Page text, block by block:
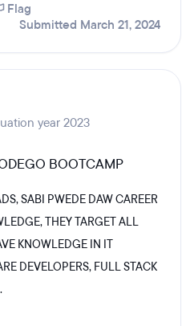
Flag
Submitted March 21, 2024
year 2023
BOOTCAMP
SABI PWEDE DAW CAREER
THEY TARGET ALL
KNOWLEDGE IN IT
DEVELOPERS, FULL STACK